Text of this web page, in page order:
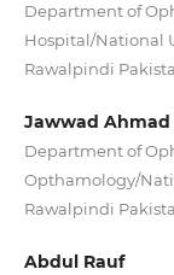
Department of
Hospital/National
Rawalpindi
Jawwad Ahmad
Department of
Opthamology/
Rawalpindi
Abdul Rauf